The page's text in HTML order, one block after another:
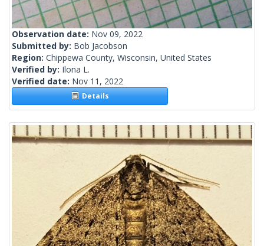
Observation date: Nov 09, 2022
Submitted by: Bob Jacobson
Region: Chippewa County, Wisconsin, United States
Verified by: Ilona L.
Verified date: Nov 11, 2022
Details